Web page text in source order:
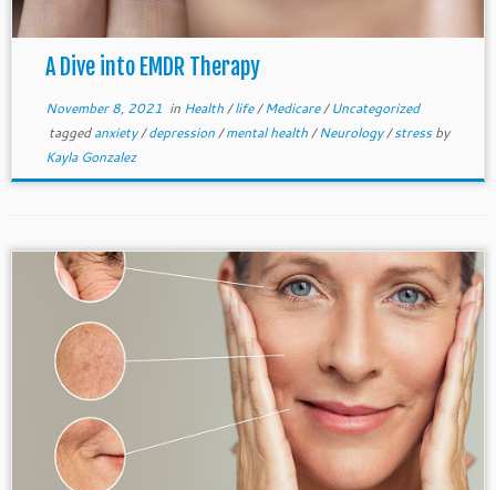
A Dive into EMDR Therapy
November 8, 2021 in Health/life/Medicare/Uncategorized
taggedanxiety/depression/mental health/Neurology/stressby
Kayla Gonzalez